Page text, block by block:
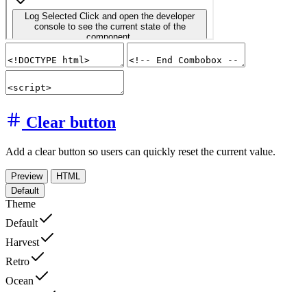
Clear button
Add a clear button so users can quickly reset the current value.
Preview
HTML
Default
Theme
Default
Harvest
Retro
Ocean